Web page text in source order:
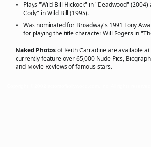
Plays "Wild Bill Hickock" in "Deadwood"
Cody" in Wild Bill (1995).
Was nominated for Broadway's 1991 Tony
for playing the title character Will Rogers in
Naked Photosof Keith Carradine are available at
currently feature over 65,000 Nude Pics,
and Movie Reviews of famous stars.